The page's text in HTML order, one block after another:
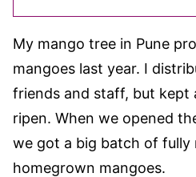
My mango tree in Pune
mangoes last year. I
friends and staff, but kept
ripen. When we opened
we got a big batch of fully
homegrown mangoes.